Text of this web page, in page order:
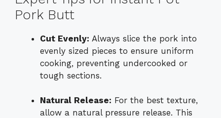
Pork Butt
Cut Evenly: Always slice the pork into
evenly sized pieces to ensure uniform
cooking, preventing undercooked or
tough sections.
Natural Release: For the best texture,
allow a natural pressure release. This